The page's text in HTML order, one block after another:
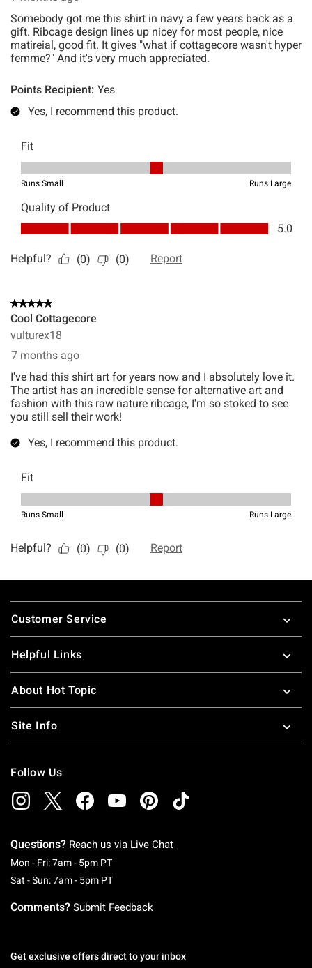
Footer
Customer Service
Helpful Links
About Hot Topic
Site Info
Follow Us
Questions? Reach us via Live Chat
Mon - Fri: 7am - 5pm PTMonday To Friday: 7 AM To 5 PM Pacific Time
Sat - Sun: 7am - 5pm PTSaturday To Sunday: 7 AM To 5 PM Pacific
Comments? Submit Feedback
Get exclusive offers direct to your inbox